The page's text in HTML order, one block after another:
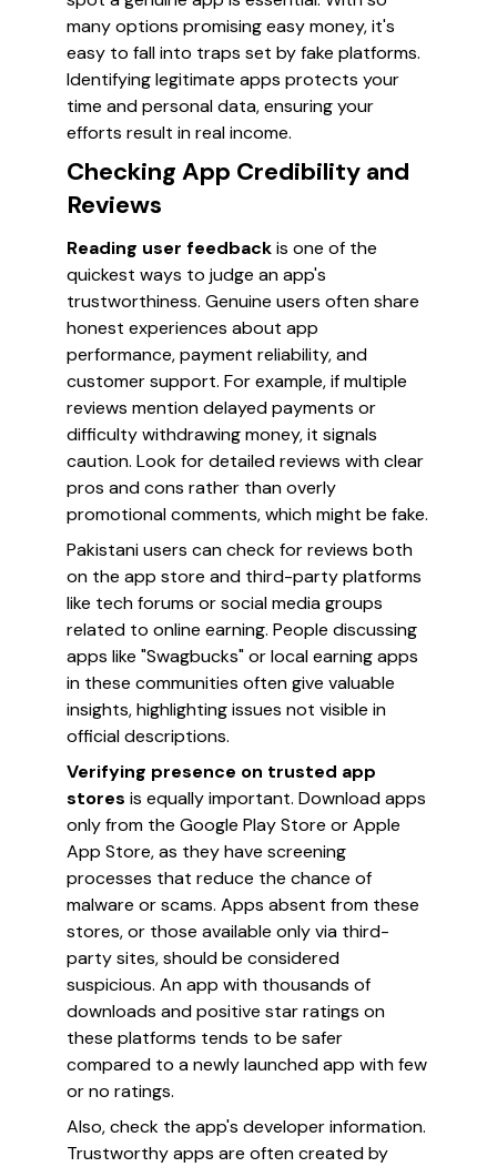
many options promising easy money, it's
easy to fall into traps set by fake platforms.
Identifying legitimate apps protects your
time and personal data, ensuring your
efforts result in real income.
Checking App Credibility and
Reviews
Reading user feedbackis one of the
quickest ways to judge an app's
trustworthiness. Genuine users often share
honest experiences about app
performance, payment reliability, and
customer support. For example, if multiple
reviews mention delayed payments or
difficulty withdrawing money, it signals
caution. Look for detailed reviews with clear
pros and cons rather than overly
promotional comments, which might be fake.
Pakistani users can check for reviews both
on the app store and third-party platforms
like tech forums or social media groups
related to online earning. People discussing
apps like "Swagbucks" or local earning apps
in these communities often give valuable
insights, highlighting issues not visible in
official descriptions.
Verifying presence on trusted app
stores is equally important. Download apps
only from the Google Play Store or Apple
App Store, as they have screening
processes that reduce the chance of
malware or scams. Apps absent from these
stores, or those available only via third-
party sites, should be considered
suspicious. An app with thousands of
downloads and positive star ratings on
these platforms tends to be safer
compared to a newly launched app with few
or no ratings.
Also, check the app's developer information.
Trustworthy apps are often created by